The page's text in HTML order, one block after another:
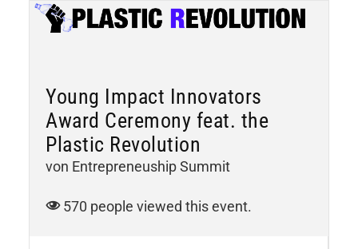
Search
Young Impact Innovators
Award Ceremony feat. the
Plastic Revolution
von Entrepreneuship Summit
570 people viewed this event.